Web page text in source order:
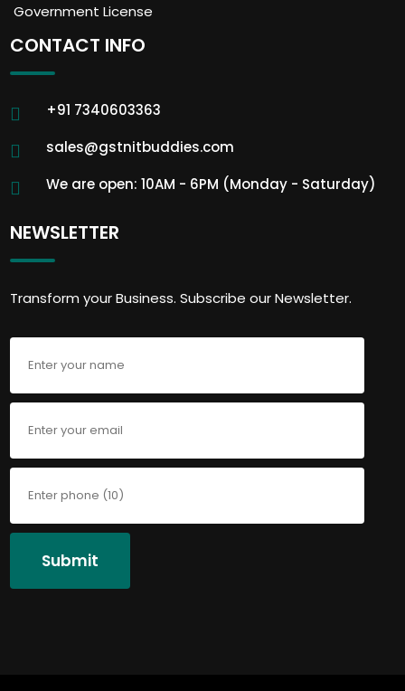
Government License
CONTACT INFO
+91 7340603363
sales@gstnitbuddies.com
We are open: 10AM - 6PM (Monday - Saturday)
NEWSLETTER
Transform your Business. Subscribe our Newsletter.
Submit